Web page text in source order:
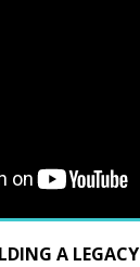
A LEGACY